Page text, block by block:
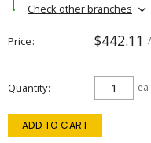
Check other branches
Price $442.11
Quantity ea
ADD TO CART